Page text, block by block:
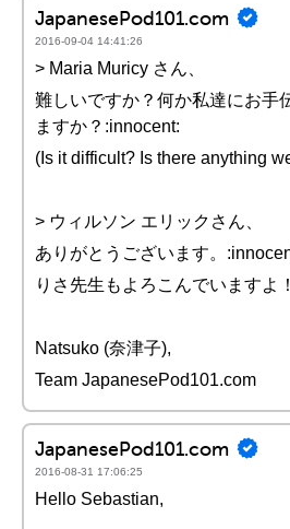
JapanesePod101.com
2016-09-04 14:41:26
> Maria Muricy さん、
難しいですか？何か私達にお手
ますか？:innocent:
(Is it difficult? Is there anything
> ウィルソン エリックさん、
ありがとうございます。
りさ先生もよろこんでいますよ！
Natsuko (奈津子),
Team JapanesePod101.com
JapanesePod101.com
2016-08-31 17:06:25
Hello Sebastian,